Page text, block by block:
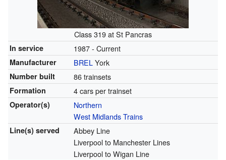
Class 319 at St Pancras
In service 1987 - Current
Manufacturer BRELYork
Number built 86 trainsets
Formation 4 cars per trainset
Operator(s)
Northern
West Midlands Trains
Line(s) served
Abbey Line
Liverpool to Manchester Lines
Liverpool to Wigan Line